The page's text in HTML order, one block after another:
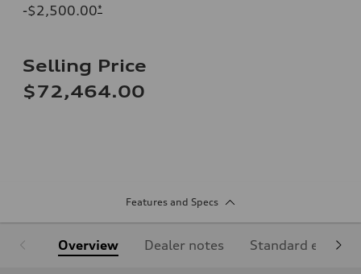
-$2,500.00*
Selling Price
$72,464.00
Features and Specs
Overview Dealer notes Standard